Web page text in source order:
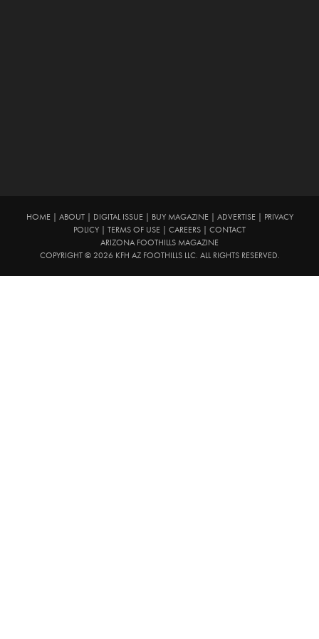
HOME| ABOUT| DIGITAL ISSUE| BUY MAGAZINE| ADVERTISE| PRIVACY
POLICY | TERMS OF USE | CAREERS | CONTACT
ARIZONA FOOTHILLS MAGAZINE
COPYRIGHT © 2026 KFH AZ FOOTHILLS LLC. ALL RIGHTS RESERVED.